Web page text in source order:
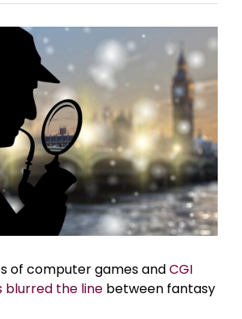
of computer games andCGI
blurred the line between fantasy